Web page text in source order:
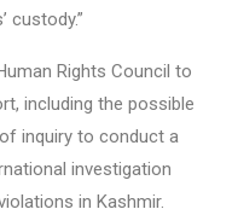
custody.”
Rights Council to
including the possible
inquiry to conduct a
investigation
in Kashmir.